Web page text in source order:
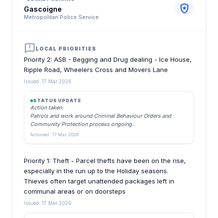
Gascoigne
Metropolitan Police Service
local_police
announcementLOCAL PRIORITIES
Priority 2: ASB - Begging and Drug dealing - Ice House,
Ripple Road, Wheelers Cross and Movers Lane
Issued: 17 Mar 2026
STATUS UPDATE
Action taken:
Patrols and work around Criminal Behaviour Orders and
Community Protection process ongoing.
Actioned: 17 Mar 2026
Priority 1: Theft - Parcel thefts have been on the rise,
especially in the run up to the Holiday seasons.
Thieves often target unattended packages left in
communal areas or on doorsteps
Issued: 17 Mar 2026